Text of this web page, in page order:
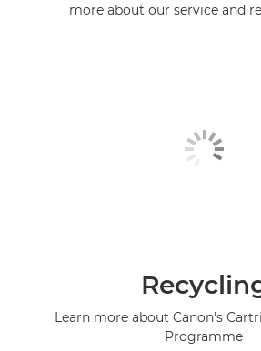
more about our service and
Learn more about Canon's
Programme